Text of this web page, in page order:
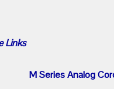
Links
M Series Analog